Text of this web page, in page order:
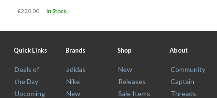
£220.00 In Stock
Quick Links
Deals of
the Day
Upcoming
Brands
adidas
Nike
New
Shop
New
Releases
Sale Items
About
Community
Captain
Threads